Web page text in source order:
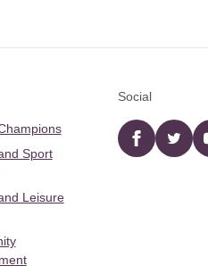
Sport
Leisure
Social
Facebooktwitter